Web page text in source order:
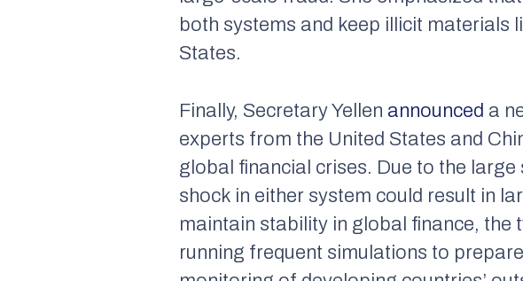
both systems and keep illicit materials
States.
Finally, Secretary Yellen announced a
experts from the United States and
global financial crises. Due to the
shock in either system could result in
maintain stability in global finance, the
running frequent simulations to